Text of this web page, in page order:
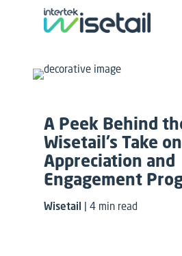
A Peek Behind
Wisetail’s Take
Appreciation and
Engagement
Wisetail | 4 min read